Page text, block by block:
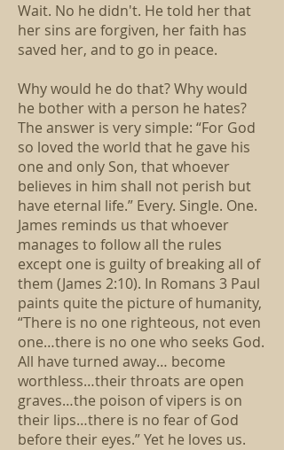
Wait. No he didn't. He told her that
her sins are forgiven, her faith has
saved her, and to go in peace.
Why would he do that? Why would
he bother with a person he hates?
The answer is very simple: “For God
so loved the world that he gave his
one and only Son, that whoever
believes in him shall not perish but
have eternal life.” Every. Single. One.
James reminds us that whoever
manages to follow all the rules
except one is guilty of breaking all of
them (James 2:10). In Romans 3 Paul
paints quite the picture of humanity,
“There is no one righteous, not even
one…there is no one who seeks God.
All have turned away… become
worthless…their throats are open
graves…the poison of vipers is on
their lips…there is no fear of God
before their eyes.” Yet he loves us.